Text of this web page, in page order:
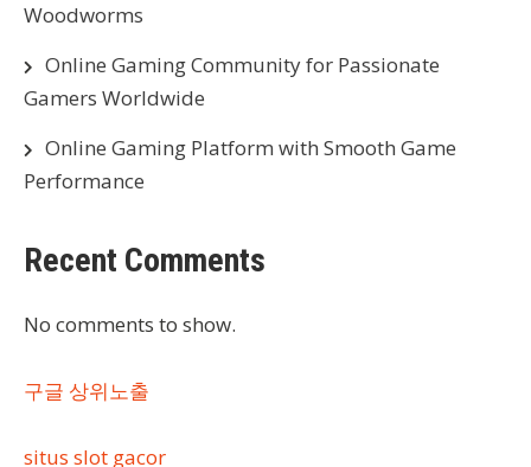
Woodworms
Online Gaming Community for Passionate
Gamers Worldwide
Online Gaming Platform with Smooth Game
Performance
Recent Comments
No comments to show.
구글 상위노출
situs slot gacor